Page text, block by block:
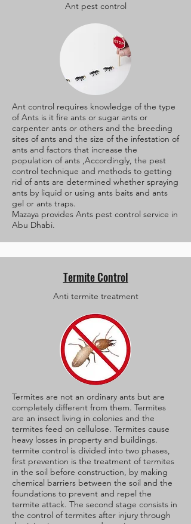
Ant pest control
Ant control requires knowledge of the type
of Ants is it fire ants or sugar ants or
carpenter ants or others and the breeding
sites of ants and the size of the infestation of
ants and factors that increase the
population of ants ,Accordingly, the pest
control technique and methods to getting
rid of ants are determined whether spraying
ants by liquid or using ants baits and ants
gel or ants traps.
Mazaya provides Ants pest control service in
Abu Dhabi.
Termite Control
Anti termite treatment
Termites are not an ordinary ants but are
completely different from them. Termites
are an insect living in colonies and the
termites feed on cellulose. Termites cause
heavy losses in property and buildings.
termite control is divided into two phases,
first prevention is the treatment of termites
in the soil before construction, by making
chemical barriers between the soil and the
foundations to prevent and repel the
termite attack. The second stage consists in
the control of termites after injury through